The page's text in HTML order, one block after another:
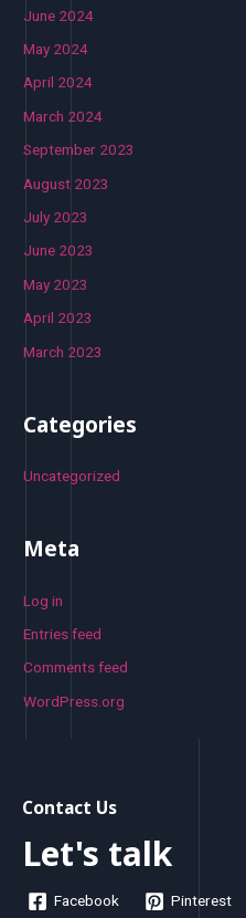
June 2024
May 2024
April 2024
March 2024
September 2023
August 2023
July 2023
June 2023
May 2023
April 2023
March 2023
Categories
Uncategorized
Meta
Log in
Entries feed
Comments feed
WordPress.org
Contact Us
Let's talk
Facebook Pinterest